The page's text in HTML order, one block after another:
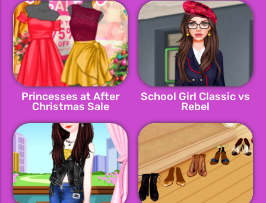
Princesses at After
Christmas Sale
School Girl Classic vs
Rebel